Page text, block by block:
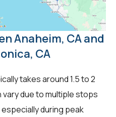
Anaheim, CA and
CA
takes around 1.5 to 2
vary due to multiple stops
during peak